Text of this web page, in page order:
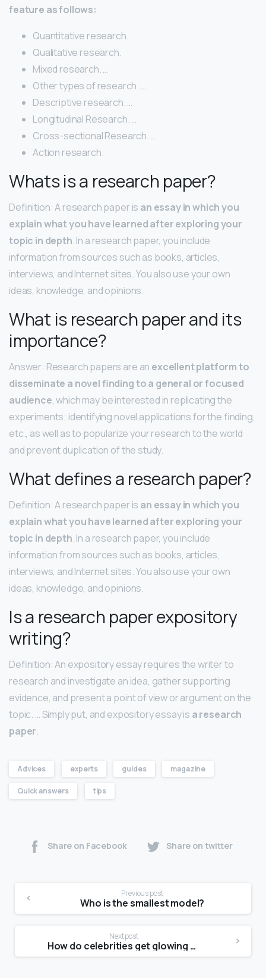
feature as follows:
Quantitative research.
Qualitative research.
Mixed research. …
Other types of research. …
Descriptive research. …
Longitudinal Research. …
Cross-sectional Research. …
Action research.
Whats is a research paper?
Definition: A research paper is an essay in which you
explain what you have learned after exploring your
topic in depth. In a research paper, you include
information from sources such as books, articles,
interviews, and Internet sites. You also use your own
ideas, knowledge, and opinions.
What is research paper and its
importance?
Answer: Research papers are an excellent platform to
disseminate a novel finding to a general or focused
audience, which may be interested in replicating the
experiments; identifying novel applications for the finding,
etc., as well as to popularize your research to the world
and prevent duplication of the study.
What defines a research paper?
Definition: A research paper is an essay in which you
explain what you have learned after exploring your
topic in depth. In a research paper, you include
information from sources such as books, articles,
interviews, and Internet sites. You also use your own
ideas, knowledge, and opinions.
Is a research paper expository
writing?
Definition: An expository essay requires the writer to
research and investigate an idea, gather supporting
evidence, and present a point of view or argument on the
topic. … Simply put, and expository essay is a research
paper.
Advices experts guides magazine
Quick answers tips
Share on Facebook Share on twitter
Previous post
Who is the smallest model?
Next post
How do celebrities get glowing skin?